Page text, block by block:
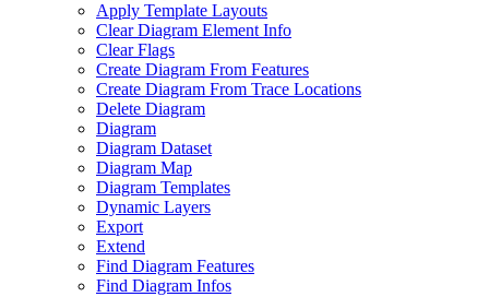
Apply Template Layouts
Clear Diagram Element Info
Clear Flags
Create Diagram From Features
Create Diagram From Trace Locations
Delete Diagram
Diagram
Diagram Dataset
Diagram Map
Diagram Templates
Dynamic Layers
Export
Extend
Find Diagram Features
Find Diagram Infos